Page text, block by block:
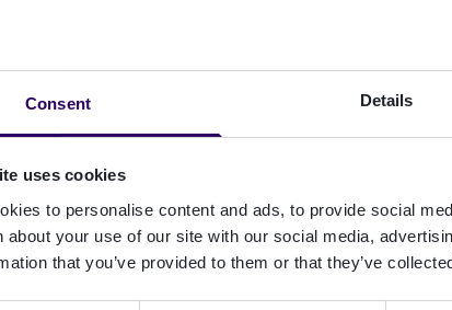
Consent Details
uses cookies
to personalise content and ads, to provide social
about your use of our site with our social media,
that you’ve provided to them or that they’ve
Build engaging
integrated eID
Use Nordic